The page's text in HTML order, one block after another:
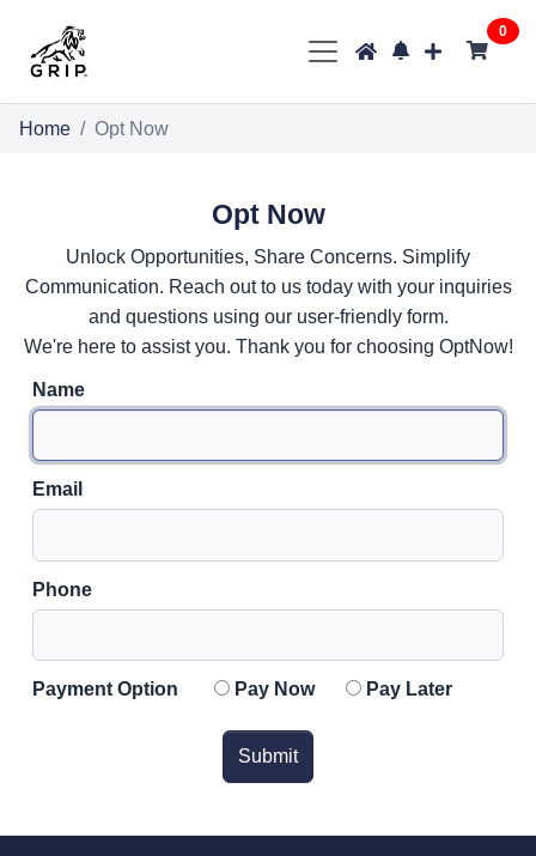
0
Home Opt Now
Opt Now
Unlock Opportunities, Share Concerns. Simplify
Communication. Reach out to us today with your inquiries
and questions using our user-friendly form.
We're here to assist you. Thank you for choosing OptNow!
Name
Email
Phone
Payment Option Pay Now Pay Later
Submit